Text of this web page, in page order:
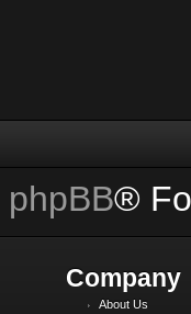
phpBB®
Company
About Us